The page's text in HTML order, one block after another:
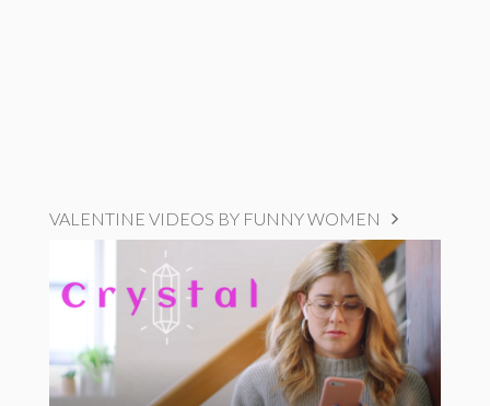
VALENTINE VIDEOS BY FUNNY WOMEN